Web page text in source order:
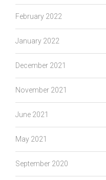
February 2022
January 2022
December 2021
November 2021
June 2021
May 2021
September 2020